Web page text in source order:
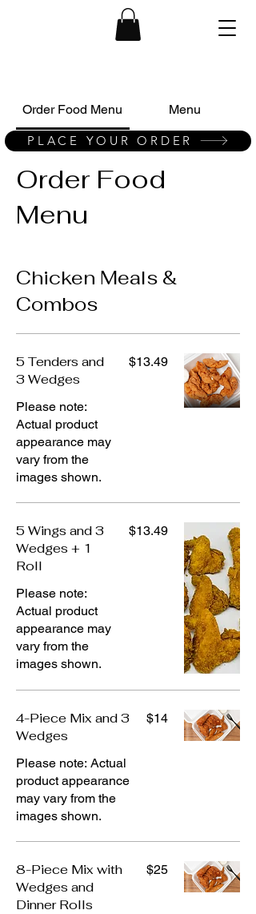
Order Food Menu Menu
Order Food
Menu
Chicken Meals &
Combos
5 Tenders and
3 Wedges
Please note:
Actual product
appearance may
vary from the
images shown.
$13.49
5 Wings and 3
Wedges + 1
Roll
Please note:
Actual product
appearance may
vary from the
images shown.
$13.49
4-Piece Mix and 3
Wedges
Please note: Actual
product appearance
may vary from the
images shown.
$14
8-Piece Mix with
Wedges and
Dinner Rolls
$25
PLACE YOUR ORDER